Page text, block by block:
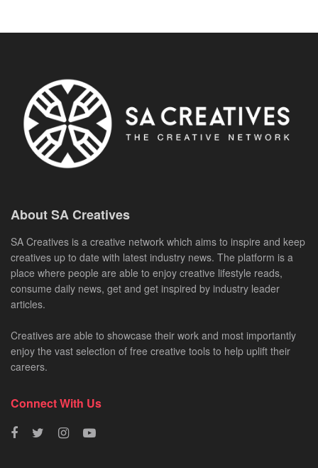
About SA Creatives
SA Creatives is a creative network which aims to inspire and keep
creatives up to date with latest industry news. The platform is a
place where people are able to enjoy creative lifestyle reads,
consume daily news, get and get inspired by industry leader
articles.
Creatives are able to showcase their work and most importantly
enjoy the vast selection of free creative tools to help uplift their
careers.
Connect With Us